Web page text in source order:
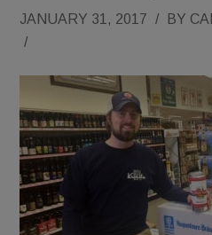
JANUARY 31, 2017 / BY
/